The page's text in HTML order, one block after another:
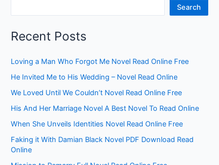
Search
Recent Posts
Loving a Man Who Forgot Me Novel Read Online Free
He Invited Me to His Wedding – Novel Read Online
We Loved Until We Couldn’t Novel Read Online Free
His And Her Marriage Novel A Best Novel To Read Online
When She Unveils Identities Novel Read Online Free
Faking it With Damian Black Novel PDF Download Read
Online